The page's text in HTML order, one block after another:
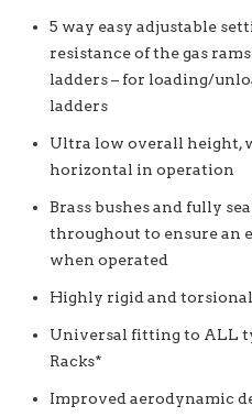
5 way easy adjustable
resistance of the gas
ladders – for loading/
ladders
Ultra low overall height,
horizontal in operation
Brass bushes and fully
throughout to ensure an
when operated
Highly rigid and
Universal fitting to ALL
Racks*
Improved aerodynamic